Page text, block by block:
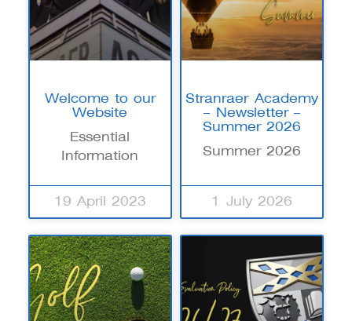
Welcome to our
Website
Essential
Information
19 April 2023
Stranraer Academy
– Newsletter –
Summer 2026
Summer 2026
1 July 2026